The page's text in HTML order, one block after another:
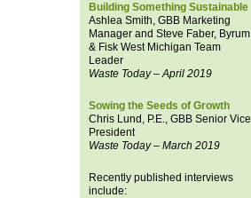
Building Something Sustainable
Ashlea Smith, GBB Marketing
Manager and Steve Faber, Byrum
& Fisk West Michigan Team
Leader
Waste Today – April 2019
Sowing the Seeds of Growth
Chris Lund, P.E., GBB Senior Vice
President
Waste Today – March 2019
Recently published interviews
include: